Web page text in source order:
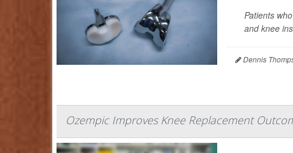
Patients
and knee
Dennis
Ozempic Improves Knee Replacement